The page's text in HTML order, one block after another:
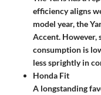
efficiency aligns
model year, the
Accent. However,
consumption is
less sprightly in
Honda Fit
A longstanding